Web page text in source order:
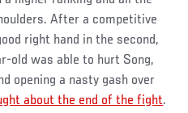
After a competitive
right hand in the second,
old was able to hurt Song,
opening a nasty gash over
about the end of the fight.